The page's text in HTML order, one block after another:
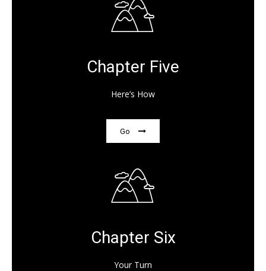
Chapter Five
Here’s How
Go
Chapter Six
Your Turn